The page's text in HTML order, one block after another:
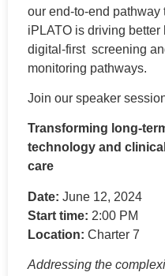
our end-to-end pathway
iPLATO is driving better
digital-first screening
monitoring pathways.
Join our speaker
Transforming long-
technology and
care
Date: June 12, 2024
Start time: 2:00 PM
Location: Charter 7
Addressing the